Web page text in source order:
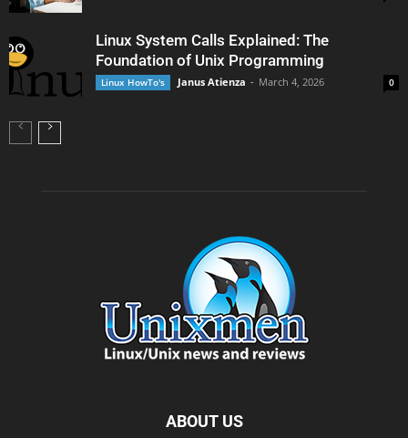
Linux System Calls Explained: The
Foundation of Unix Programming
Linux HowTo's Janus Atienza - March 4, 2026 0
ABOUT US